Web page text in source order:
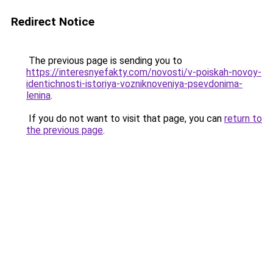
Redirect Notice
The previous page is sending you to
https://interesnyefakty.com/novosti/v-poiskah-novoy-
identichnosti-istoriya-vozniknoveniya-psevdonima-
lenina.
If you do not want to visit that page, you can return to
the previous page.